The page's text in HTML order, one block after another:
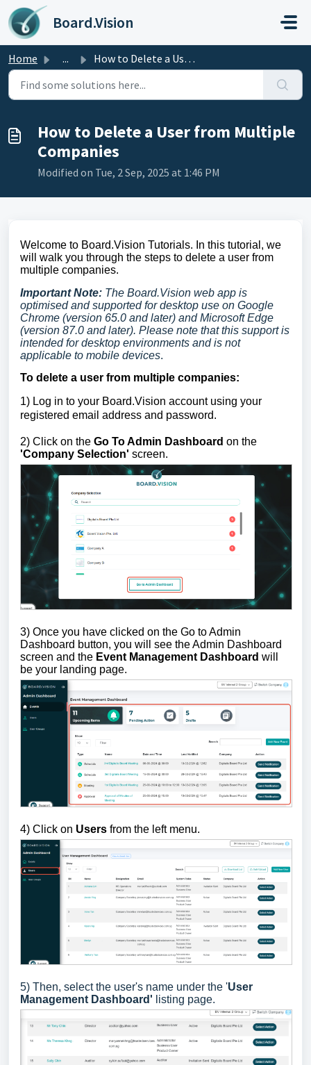
Skip to main content
Board.Vision
Home ... How to Delete a User from Multiple Companies
How to Delete a User from Multiple
Companies
Modified on Tue, 2 Sep, 2025 at 1:46 PM
Welcome to Board.Vision Tutorials. In this tutorial, we
will walk you through the steps to delete a user from
multiple companies.
Important Note: The Board.Vision web app is
optimised and supported for desktop use on Google
Chrome (version 65.0 and later) and Microsoft Edge
(version 87.0 and later). Please note that this support is
intended for desktop environments and is not
applicable to mobile devices.
To delete a user from multiple companies:
1) Log in to your Board.Vision account using your
registered email address and password.
2) Click on the Go To Admin Dashboard on the
'Company Selection' screen.
3) Once you have clicked on the Go to Admin
Dashboard button, you will see the Admin Dashboard
screen and the Event Management Dashboard will
be your landing page.
4) Click on Users from the left menu.
5) Then, select the user's name under the 'User
Management Dashboard' listing page.